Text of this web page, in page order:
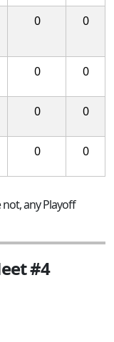
0 0
0 0
0 0
0 0
any Playoff
#4